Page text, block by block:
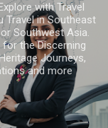
with Travel
Travel in Southeast
Southwest Asia.
the Discerning
Journeys,
and more